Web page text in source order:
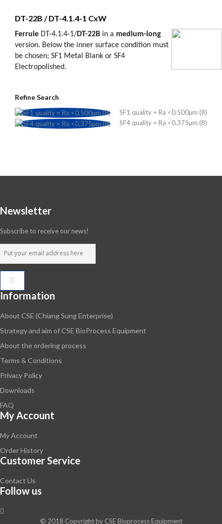
DT-22B / DT-4.1.4-1 CxW
Ferrule DT-4.1.4-1/DT-22B in a medium-long
version. Below the inner surface condition must
be chosen; SF1 Metal Blank or SF4
Electropolished.
Refine Search
SF1 quality = Ra <0,500µm (8)
SF4 quality = Ra <0,375µm (8)
Newsletter
Subscribe to receive our news!
Information
About CSE (Chiang Sung Enterprise)
Strategy and aim of CSE BioProcess Equipment
About the ordering process
Terms & Conditions
Privacy Policy
Downloads
FAQ
My Account
My Account
Order History
Customer Service
Contact Us
Follow us
© 2018 Copyright by CSE Bioprocess Equipment